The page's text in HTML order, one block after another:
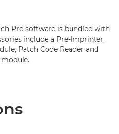
Pro software is bundled with
include a Pre-Imprinter,
Patch Code Reader and